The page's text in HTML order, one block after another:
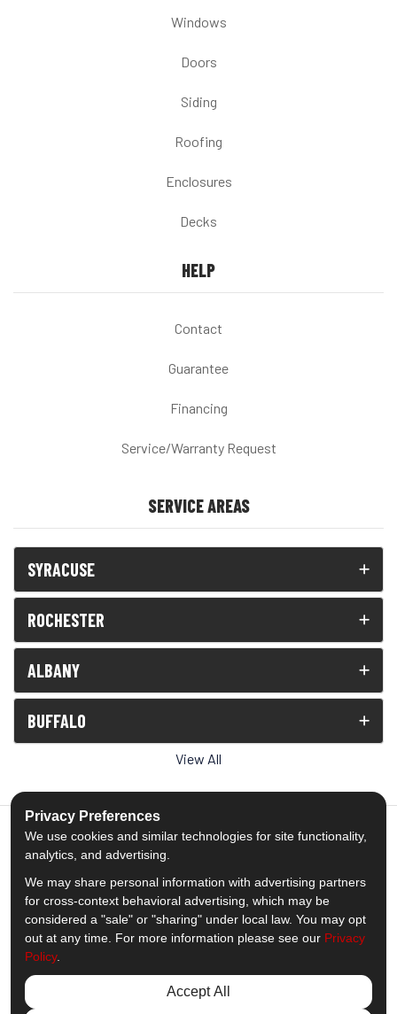
Windows
Doors
Siding
Roofing
Enclosures
Decks
HELP
Contact
Guarantee
Financing
Service/Warranty Request
SERVICE AREAS
SYRACUSE
ROCHESTER
ALBANY
BUFFALO
View All
5.0out of5
Out of1539Reviews
Like us on Facebook
Follow us on Twitter
Subscribe on YouTube
Follow us on Pinterest
Follow us on Houzz
View Us On
© 2013 - 2026 Comfort Windows & Doors
Privacy Preferences
We use cookies and similar technologies for site functionality,
analytics, and advertising.
We may share personal information with advertising partners
for cross-context behavioral advertising, which may be
considered a "sale" or "sharing" under local law. You may opt
out at any time. For more information please see our Privacy
Policy.
Accept All